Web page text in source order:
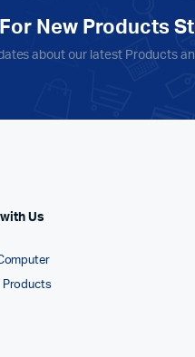
New Products
about our latest Products
Us
Products